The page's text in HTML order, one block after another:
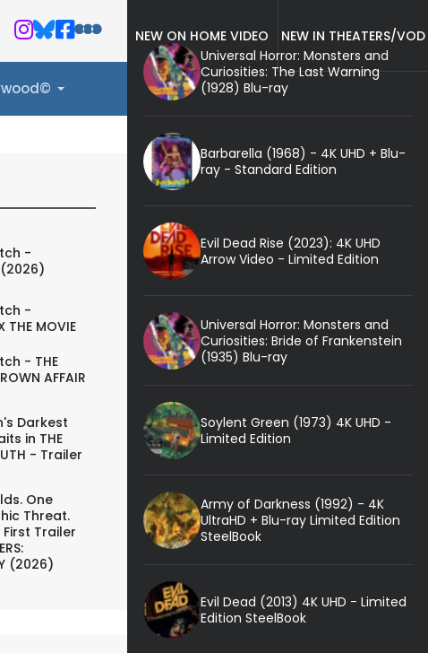
-
(2026)
-
THE MOVIE
- THE
AFFAIR
Darkest
in THE
- Trailer
One
Threat.
Trailer
(2026)
NEW ON HOME VIDEO
NEW IN THEATERS/VOD
Universal Horror: Monsters and
Curiosities: The Last Warning
(1928) Blu-ray
Barbarella (1968) - 4K UHD + Blu-
ray - Standard Edition
Evil Dead Rise (2023): 4K UHD
Arrow Video - Limited Edition
Universal Horror: Monsters and
Curiosities: Bride of Frankenstein
(1935) Blu-ray
Soylent Green (1973) 4K UHD -
Limited Edition
Army of Darkness (1992) - 4K
UltraHD + Blu-ray Limited Edition
SteelBook
Evil Dead (2013) 4K UHD - Limited
Edition SteelBook